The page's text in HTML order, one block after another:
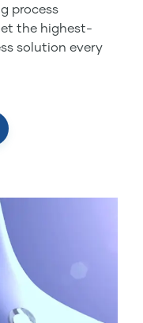
process
the highest-
solution every